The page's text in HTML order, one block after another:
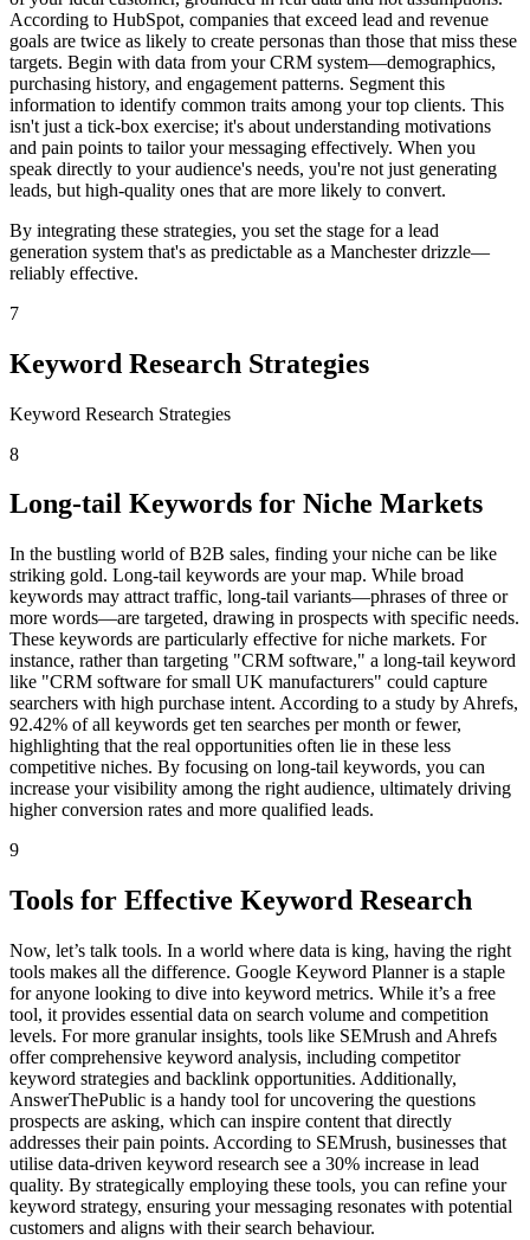
According to HubSpot, companies that exceed lead and revenue
goals are twice as likely to create personas than those that miss these
targets. Begin with data from your CRM system—demographics,
purchasing history, and engagement patterns. Segment this
information to identify common traits among your top clients. This
isn't just a tick-box exercise; it's about understanding motivations
and pain points to tailor your messaging effectively. When you
speak directly to your audience's needs, you're not just generating
leads, but high-quality ones that are more likely to convert.
By integrating these strategies, you set the stage for a lead
generation system that's as predictable as a Manchester drizzle—
reliably effective.
7
Keyword Research Strategies
Keyword Research Strategies
8
Long-tail Keywords for Niche Markets
In the bustling world of B2B sales, finding your niche can be like
striking gold. Long-tail keywords are your map. While broad
keywords may attract traffic, long-tail variants—phrases of three or
more words—are targeted, drawing in prospects with specific needs.
These keywords are particularly effective for niche markets. For
instance, rather than targeting "CRM software," a long-tail keyword
like "CRM software for small UK manufacturers" could capture
searchers with high purchase intent. According to a study by Ahrefs,
92.42% of all keywords get ten searches per month or fewer,
highlighting that the real opportunities often lie in these less
competitive niches. By focusing on long-tail keywords, you can
increase your visibility among the right audience, ultimately driving
higher conversion rates and more qualified leads.
9
Tools for Effective Keyword Research
Now, let’s talk tools. In a world where data is king, having the right
tools makes all the difference. Google Keyword Planner is a staple
for anyone looking to dive into keyword metrics. While it’s a free
tool, it provides essential data on search volume and competition
levels. For more granular insights, tools like SEMrush and Ahrefs
offer comprehensive keyword analysis, including competitor
keyword strategies and backlink opportunities. Additionally,
AnswerThePublic is a handy tool for uncovering the questions
prospects are asking, which can inspire content that directly
addresses their pain points. According to SEMrush, businesses that
utilise data-driven keyword research see a 30% increase in lead
quality. By strategically employing these tools, you can refine your
keyword strategy, ensuring your messaging resonates with potential
customers and aligns with their search behaviour.